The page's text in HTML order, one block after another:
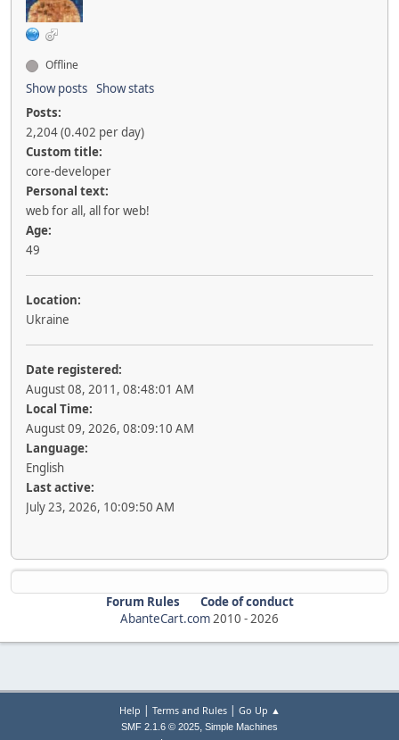
Offline
Show posts Show stats
Posts:
2,204 (0.402 per day)
Custom title:
core-developer
Personal text:
web for all, all for web!
Age:
49
Location:
Ukraine
Date registered:
August 08, 2011, 08:48:01 AM
Local Time:
August 09, 2026, 08:09:10 AM
Language:
English
Last active:
July 23, 2026, 10:09:50 AM
Forum Rules
Code of conduct
AbanteCart.com2010 -2026
Help | Terms and Rules| Go Up ▲
SMF 2.1.6 © 2025, Simple Machines